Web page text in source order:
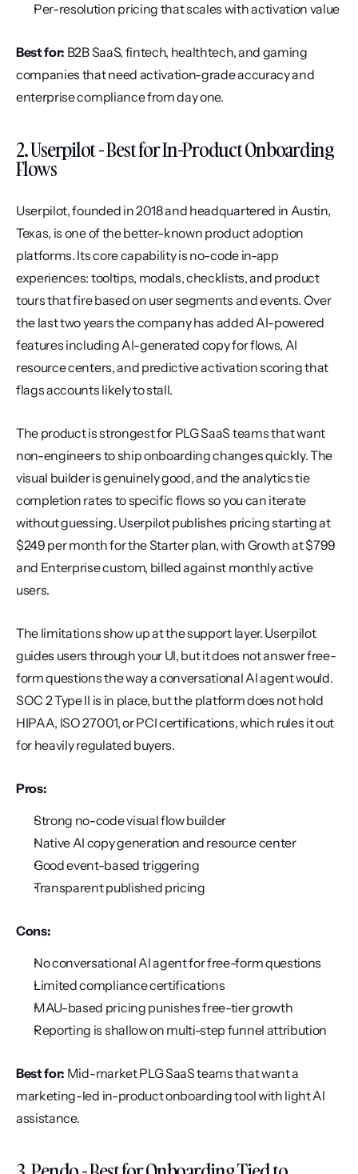
Per-resolution pricing that scales with activation value
Best for: B2B SaaS, fintech, healthtech, and gaming
companies that need activation-grade accuracy and
enterprise compliance from day one.
2. Userpilot - Best for In-Product Onboarding
Flows
Userpilot, founded in 2018 and headquartered in Austin,
Texas, is one of the better-known product adoption
platforms. Its core capability is no-code in-app
experiences: tooltips, modals, checklists, and product
tours that fire based on user segments and events. Over
the last two years the company has added AI-powered
features including AI-generated copy for flows, AI
resource centers, and predictive activation scoring that
flags accounts likely to stall.
The product is strongest for PLG SaaS teams that want
non-engineers to ship onboarding changes quickly. The
visual builder is genuinely good, and the analytics tie
completion rates to specific flows so you can iterate
without guessing. Userpilot publishes pricing starting at
$249 per month for the Starter plan, with Growth at $799
and Enterprise custom, billed against monthly active
users.
The limitations show up at the support layer. Userpilot
guides users through your UI, but it does not answer free-
form questions the way a conversational AI agent would.
SOC 2 Type II is in place, but the platform does not hold
HIPAA, ISO 27001, or PCI certifications, which rules it out
for heavily regulated buyers.
Pros:
Strong no-code visual flow builder
Native AI copy generation and resource center
Good event-based triggering
Transparent published pricing
Cons:
No conversational AI agent for free-form questions
Limited compliance certifications
MAU-based pricing punishes free-tier growth
Reporting is shallow on multi-step funnel attribution
Best for: Mid-market PLG SaaS teams that want a
marketing-led in-product onboarding tool with light AI
assistance.